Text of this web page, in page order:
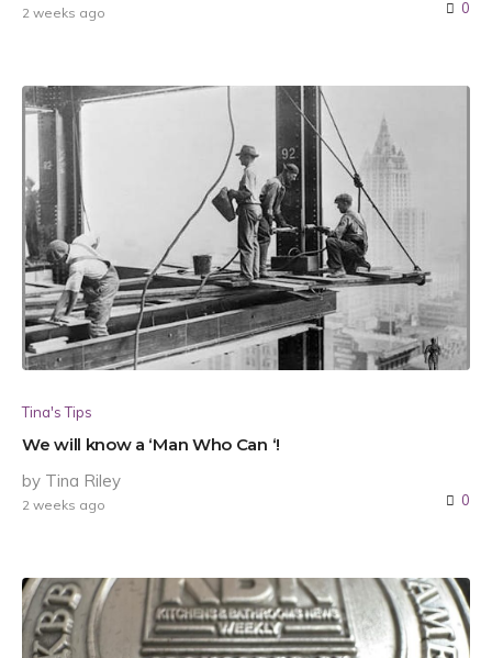
2 weeks ago 0
Tina's Tips
We will know a ‘Man Who Can ‘!
by Tina Riley
2 weeks ago 0